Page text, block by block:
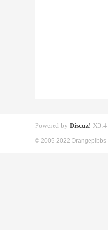
Powered by Discuz! X3.4
© 2005-2022 Orangepibbs